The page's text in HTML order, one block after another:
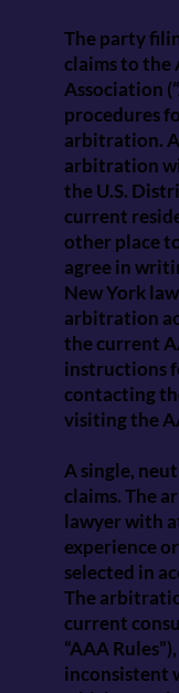
The party
claims to
Association
procedures
arbitration.
arbitration
the U.S.
current
other place
agree in
New York
arbitration
the current
instructions
contacting
visiting the
A single,
claims. The
lawyer with
experience
selected in
The
current
“AAA
inconsistent